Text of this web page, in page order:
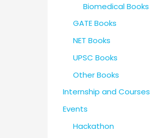
Biomedical Books
GATE Books
NET Books
UPSC Books
Other Books
Internship and Courses
Events
Hackathon